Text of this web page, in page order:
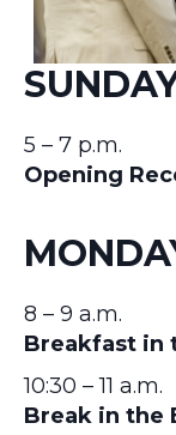
5 – 7 p.m.
Opening
8 – 9 a.m.
Breakfast in
10:30 – 11 a.m.
Break in the